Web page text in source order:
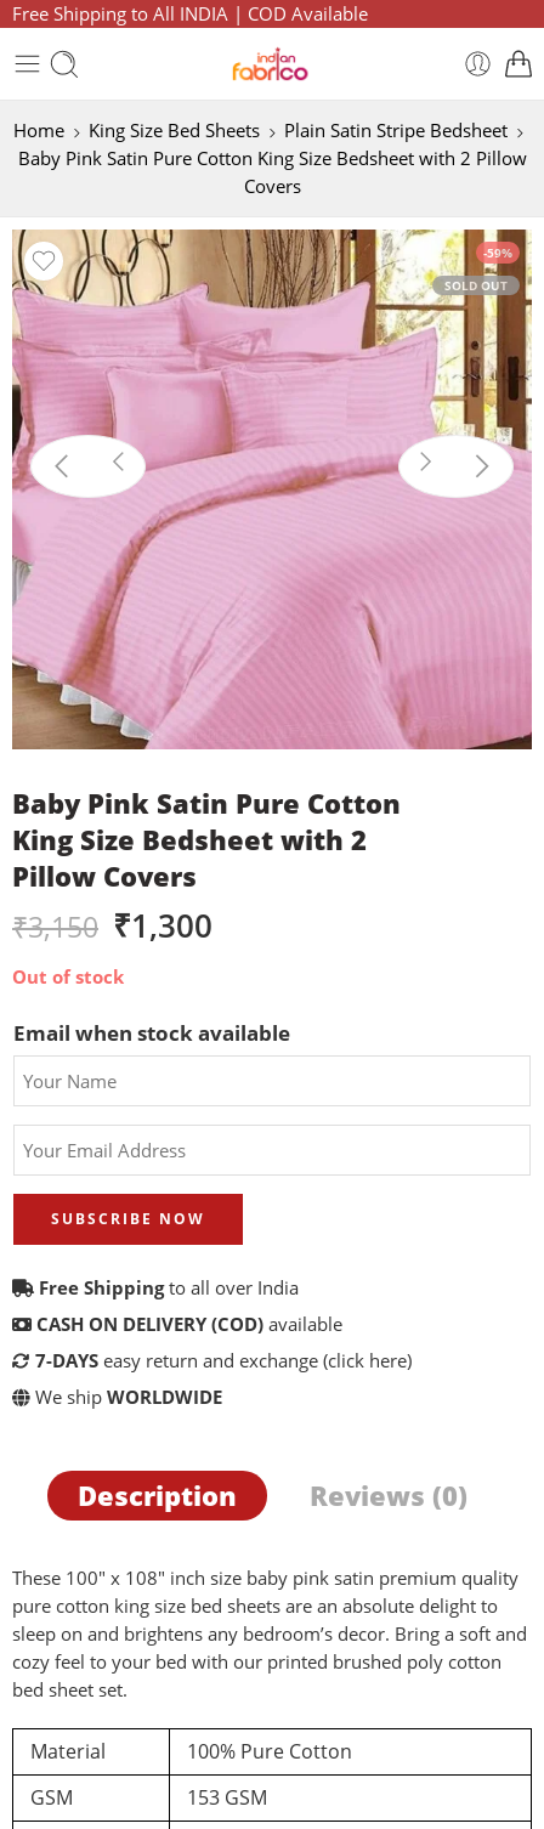
Free Shipping to All INDIA | COD Available
Home King Size Bed Sheets
Plain Satin Stripe Bedsheet
Baby Pink Satin Pure Cotton King Size Bedsheet with 2 Pillow
Covers
-59%
SOLD OUT
Baby Pink Satin Pure Cotton
King Size Bedsheet with 2
Pillow Covers
₹3,150 ₹1,300
Out of stock
Email when stock available
SUBSCRIBE NOW
Free Shippingto all over India
CASH ON DELIVERY (COD) available
7-DAYS easy return and exchange (click here)
We ship WORLDWIDE
Description Reviews (0)
These 100″ x 108″ inch size baby pink satin premium quality
pure cotton king size bed sheets are an absolute delight to
sleep on and brightens any bedroom’s decor. Bring a soft and
cozy feel to your bed with our printed brushed poly cotton
bed sheet set.
Material
100% Pure Cotton
GSM
153 GSM
a review
You must be logged in to post a review